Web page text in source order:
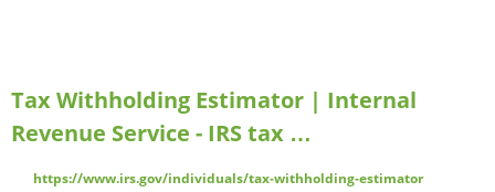
Tax Withholding Estimator | Internal
Revenue Service - IRS tax …
https://www.irs.gov/individuals/tax-withholding-estimator